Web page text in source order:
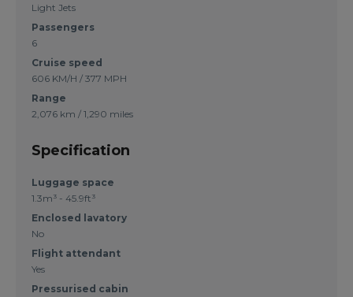
Light Jets
Passengers
6
Cruise speed
606 KM/H / 377 MPH
Range
2,076 km / 1,290 miles
Specification
Luggage space
1.3m³ - 45.9ft³
Enclosed lavatory
No
Flight attendant
Yes
Pressurised cabin